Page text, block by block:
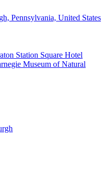
Pennsylvania, United States
Station Square Hotel
Museum of Natural